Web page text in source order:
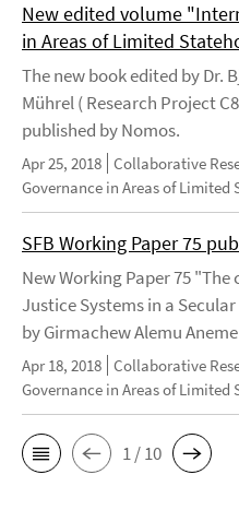
New edited volume
in Areas of Limited
The new book edited by Dr.
Mührel ( Research Project
published by Nomos.
Apr 25, 2018 Collaborative
Governance in Areas of Limited
SFB Working Paper 75
New Working Paper 75
Justice Systems in a
by Girmachew Alemu
Apr 18, 2018 Collaborative
Governance in Areas of Limited
1 / 10